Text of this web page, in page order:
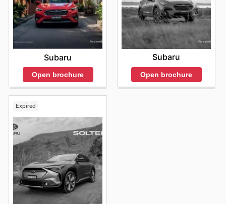
Subaru
Open brochure
Subaru
Open brochure
Expired